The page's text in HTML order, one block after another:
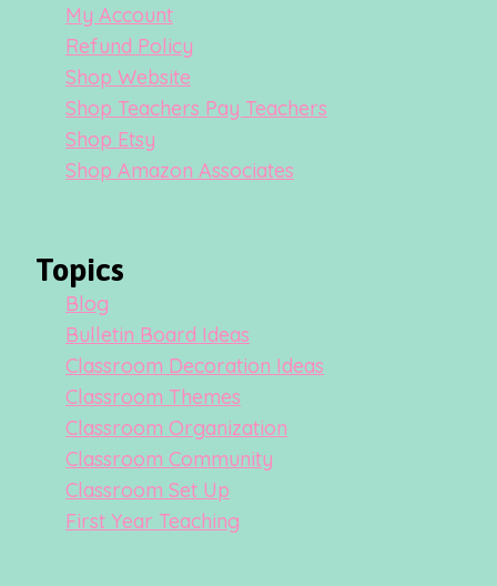
My Account
Refund Policy
Shop Website
Shop Teachers Pay Teachers
Shop Etsy
Shop Amazon Associates
Topics
Blog
Bulletin Board Ideas
Classroom Decoration Ideas
Classroom Themes
Classroom Organization
Classroom Community
Classroom Set Up
First Year Teaching